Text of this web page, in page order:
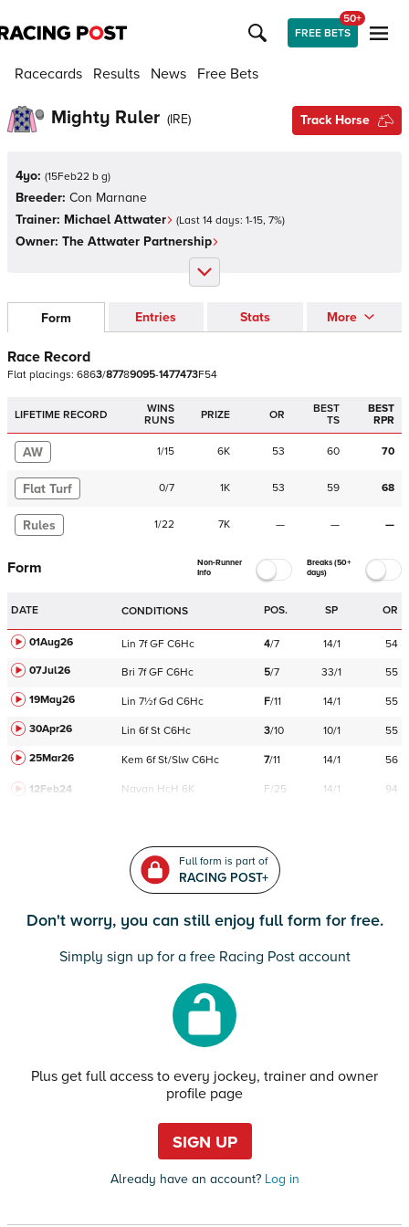
FREE BETS
50+
Racecards Results News Free Bets
Mighty Ruler (IRE) Track Horse
4yo: (15Feb22 b g)
Breeder: Con Marnane
Trainer: Michael Attwater (Last 14 days: 1-15, 7%)
Owner: The Attwater Partnership
Form Entries Stats More
Race Record
Flat placings: 6863/87789095-1477473F54
LIFETIME RECORD
WINS
RUNS
PRIZE OR
BEST
TS
BEST
RPR
AW 1/15 6K 53 60 70
Flat Turf 0/7 1K 53 59 68
Rules 1/22 7K — — —
Form
Non-Runner
Info
Breaks (50+
days)
DATE CONDITIONS POS. SP OR
01Aug26 Lin 7f GF C6Hc 4/7 14/1
54
07Jul26
Bri 7f GF C6Hc 5/7 33/1
55
19May26
Lin 7½f Gd C6Hc F/11 14/1
55
30Apr26
Lin 6f St C6Hc 3/10 10/1
55
25Mar26
Kem 6f St/Slw C6Hc 7/11 14/1 56
12Feb24 Navan HcH 6K F/25 14/1 94
Full form is part of
RACING POST+
Don't worry, you can still enjoy full form for free.
Simply sign up for a free Racing Post account
Plus get full access to every jockey, trainer and owner
profile page
SIGN UP
Already have an account?Log in